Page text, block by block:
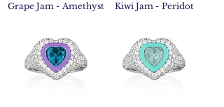
Grape Jam - Amethyst Kiwi Jam - Peridot